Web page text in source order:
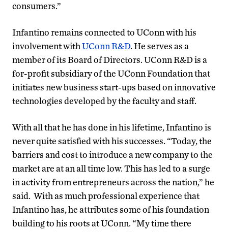
consumers.”
Infantino remains connected to UConn with his
involvement withUConn R&D. He serves as a
member of its Board of Directors. UConn R&D is a
for-profit subsidiary of the UConn Foundation that
initiates new business start-ups based on innovative
technologies developed by the faculty and staff.
With all that he has done in his lifetime, Infantino is
never quite satisfied with his successes. “Today, the
barriers and cost to introduce a new company to the
market are at an all time low. This has led to a surge
in activity from entrepreneurs across the nation,” he
said. With as much professional experience that
Infantino has, he attributes some of his foundation
building to his roots at UConn. “My time there